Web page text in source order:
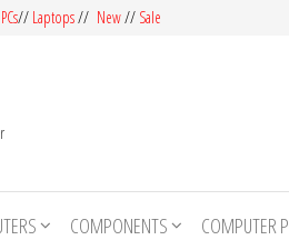
// Laptops// New// Sale
COMPONENTS COMPUTER